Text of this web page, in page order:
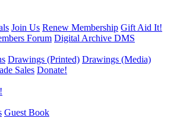
Join Us Renew Membership Gift Aid It!
Forum Digital Archive DMS
Drawings (Printed) Drawings (Media)
Sales Donate!
Guest Book